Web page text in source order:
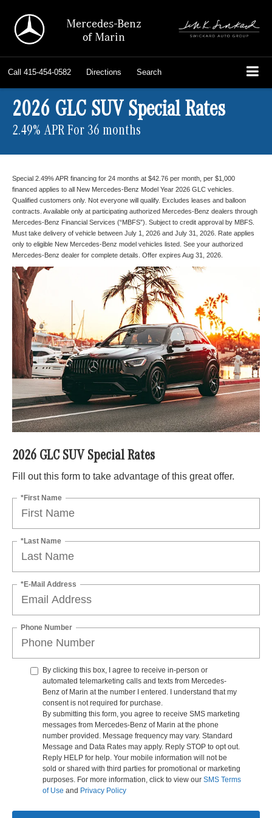
Mercedes-Benz
of Marin
Call 415-454-0582 Directions Search
2026 GLC SUV Special Rates
2.49% APR For 36 months
Special 2.49% APR financing for 24 months at $42.76 per month, per $1,000
financed applies to all New Mercedes-Benz Model Year 2026 GLC vehicles.
Qualified customers only. Not everyone will qualify. Excludes leases and balloon
contracts. Available only at participating authorized Mercedes-Benz dealers through
Mercedes-Benz Financial Services (“MBFS”). Subject to credit approval by MBFS.
Must take delivery of vehicle between July 1, 2026 and July 31, 2026. Rate applies
only to eligible New Mercedes-Benz model vehicles listed. See your authorized
Mercedes-Benz dealer for complete details. Offer expires Aug 31, 2026.
2026 GLC SUV Special Rates
Fill out this form to take advantage of this great offer.
*First Name
*Last Name
*E-Mail Address
Phone Number
By clicking this box, I agree to receive in-person or
automated telemarketing calls and texts from Mercedes-
Benz of Marin at the number I entered. I understand that my
consent is not required for purchase.
By submitting this form, you agree to receive SMS marketing
messages from Mercedes-Benz of Marin at the phone
number provided. Message frequency may vary. Standard
Message and Data Rates may apply. Reply STOP to opt out.
Reply HELP for help. Your mobile information will not be
sold or shared with third parties for promotional or marketing
purposes. For more information, click to view our SMS Terms
of Use and Privacy Policy